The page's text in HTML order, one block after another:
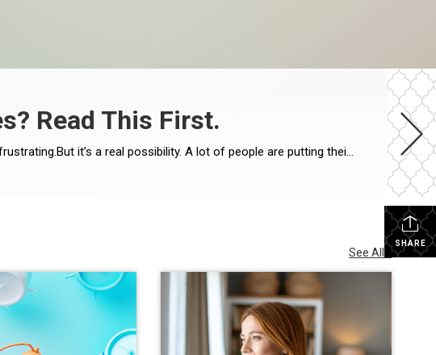
Read This First.
Imagine waiting a year to buy a home, only to find mortgage rates haven’t changed much. That may sound frustrating.But it’s a real possibility. A lot of people are putting their plans on hold because they believe much lower mortgage rates are right around the corner. But, based on today’s forecasts, that may not happen. […]
SHARE
See All...